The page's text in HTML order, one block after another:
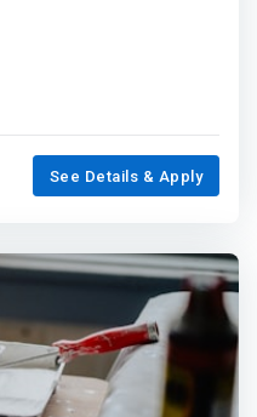
See Details & Apply